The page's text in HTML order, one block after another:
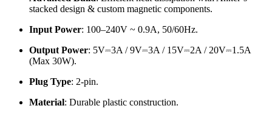
stacked design & custom magnetic components.
Input Power: 100–240V ~ 0.9A, 50/60Hz.
Output Power: 5V⎓3A / 9V⎓3A / 15V⎓2A / 20V⎓1.5A
(Max 30W).
Plug Type: 2-pin.
Material: Durable plastic construction.